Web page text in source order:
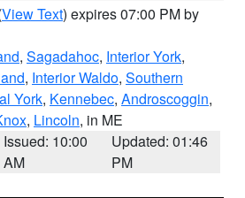
View Text) expires 07:00 PM by
, Sagadahoc, Interior York,
, Interior Waldo, Southern
York, Kennebec, Androscoggin,
, Lincoln, in ME
Issued: 10:00
AM
Updated: 01:46
PM